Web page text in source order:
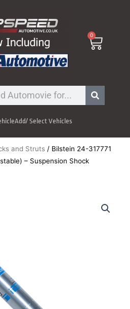
0
Cart
Add/ Select Vehicles
and Struts / Bilstein 24-317771
– Suspension Shock